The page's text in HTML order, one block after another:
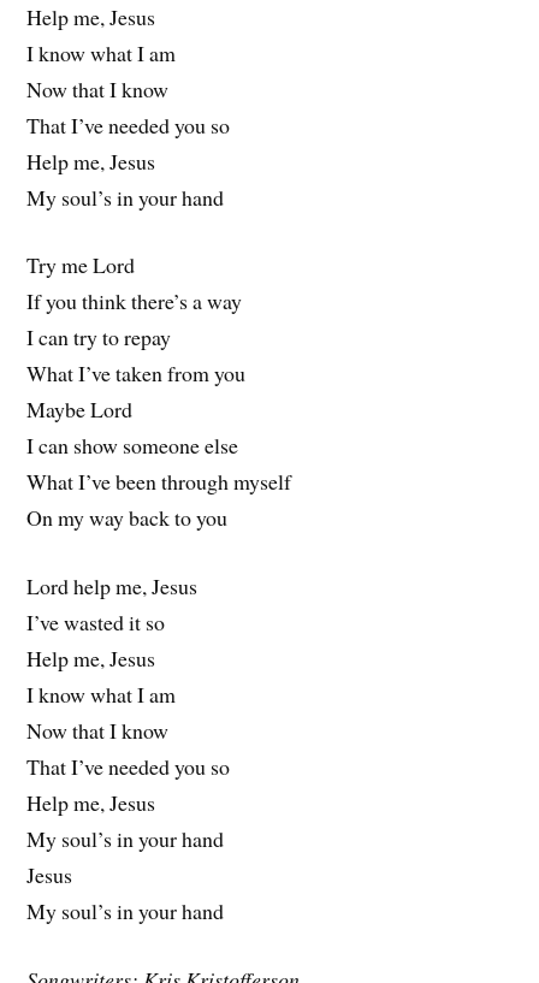
Help me, Jesus
I know what I am
Now that I know
That I’ve needed you so
Help me, Jesus
My soul’s in your hand
Try me Lord
If you think there’s a way
I can try to repay
What I’ve taken from you
Maybe Lord
I can show someone else
What I’ve been through myself
On my way back to you
Lord help me, Jesus
I’ve wasted it so
Help me, Jesus
I know what I am
Now that I know
That I’ve needed you so
Help me, Jesus
My soul’s in your hand
Jesus
My soul’s in your hand